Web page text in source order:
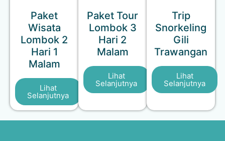
Paket
Wisata
Lombok 2
Hari 1
Malam
Lihat
Selanjutnya
Paket Tour
Lombok 3
Hari 2
Malam
Lihat
Selanjutnya
Trip
Snorkeling
Gili
Trawangan
Lihat
Selanjutnya